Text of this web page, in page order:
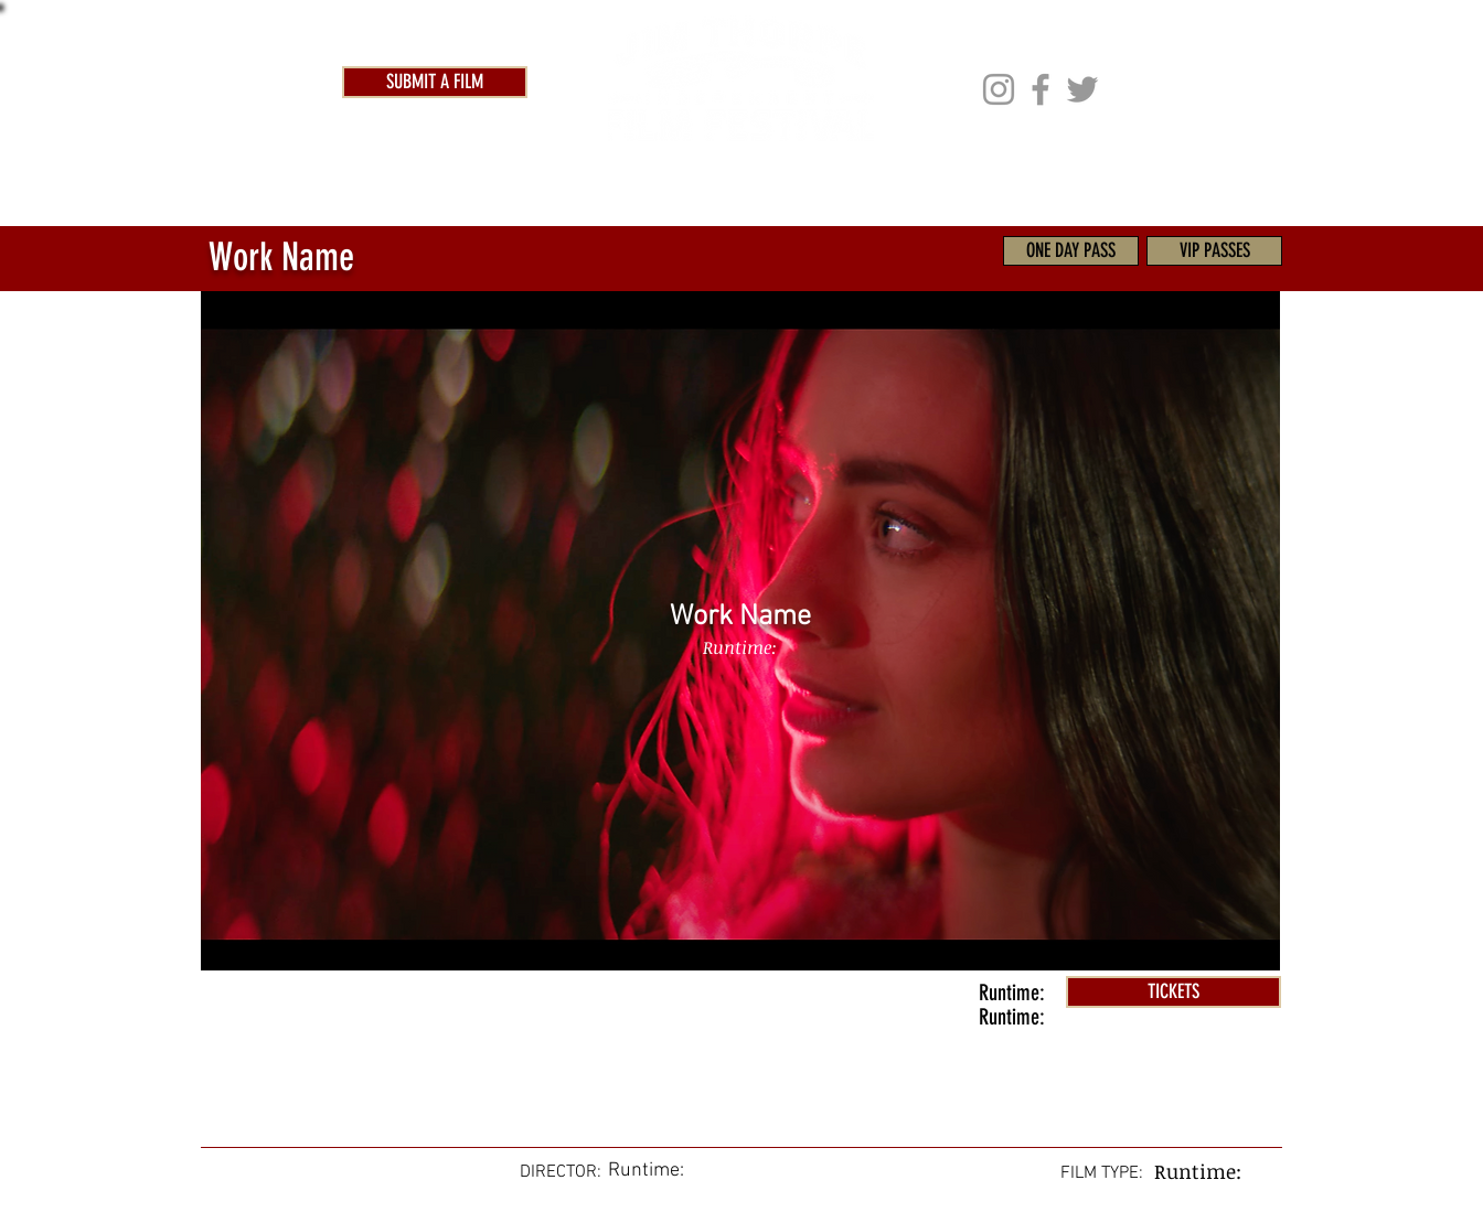
SUBMIT A FILM
Work Name ONE DAY PASS VIP PASSES
Work Name
Runtime:
Runtime:
Runtime: TICKETS
DIRECTOR: Runtime: FILM TYPE: Runtime: